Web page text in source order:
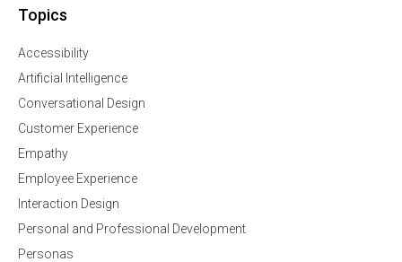
Topics
Accessibility
Artificial Intelligence
Conversational Design
Customer Experience
Empathy
Employee Experience
Interaction Design
Personal and Professional Development
Personas